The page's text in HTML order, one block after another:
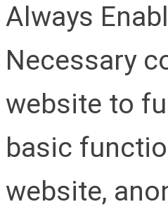
Always
Necessary
website to
basic
website,